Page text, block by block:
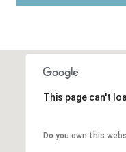
This page can't
Do you own this